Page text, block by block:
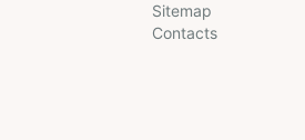
Sitemap
Contacts